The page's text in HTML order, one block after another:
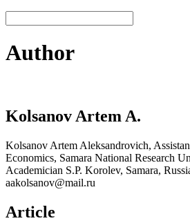
Author
Kolsanov Artem A.
Kolsanov Artem Aleksandrovich,
Economics, Samara National Research
Academician S.P. Korolev, Samara,
aakolsanov@mail.ru
Article